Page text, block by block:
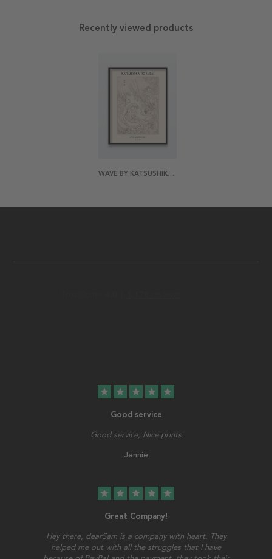
Recently viewed products
WAVE BY KATSUSHIKA HOKUSAI POSTER
star star star star star
Good service
Good service, Nice prints
Jennie
star star star star star
Great Company!
Hey there, dearSam is a company with heart. They
helped me out with all the struggles that I have